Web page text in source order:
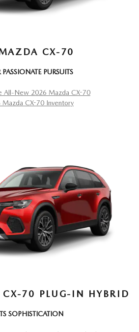
CX-70
PASSIONATE PURSUITS
All-New 2026 Mazda CX-70
CX-70 Inventory
70 PLUG-IN HYBRID
SOPHISTICATION